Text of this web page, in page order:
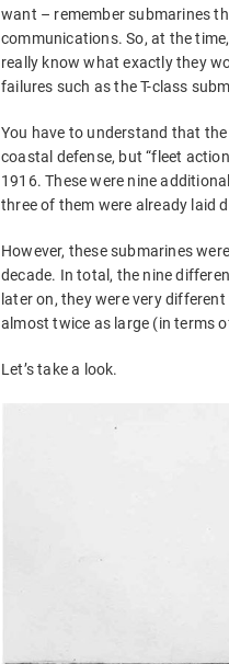
want – remember submarines
communications. So, at the
really know what exactly they
failures such as the T-class
You have to understand that
coastal defense, but “fleet
1916. These were nine
three of them were already laid
However, these submarines
decade. In total, the nine
later on, they were very
almost twice as large (in terms
Let’s take a look.